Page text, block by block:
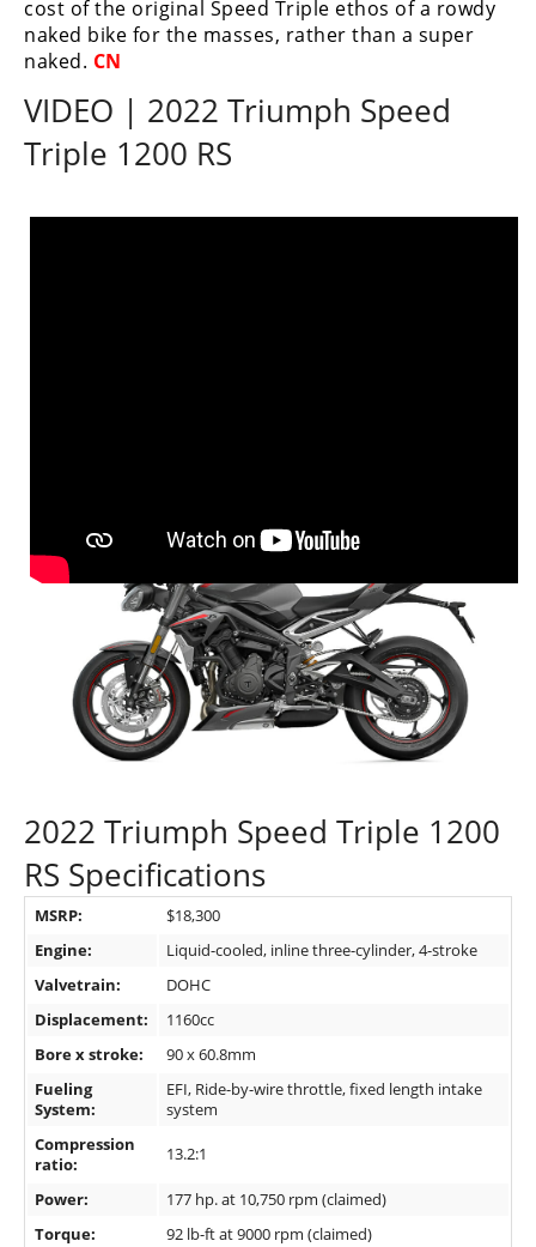
cost of the original Speed Triple ethos of a rowdy
naked bike for the masses, rather than a super
naked. CN
VIDEO | 2022 Triumph Speed
Triple 1200 RS
2022 Triumph Speed Triple 1200
RS Specifications
MSRP:
$18,300
Engine:
Liquid-cooled, inline three-cylinder, 4-stroke
Valvetrain:
DOHC
Displacement:
1160cc
Bore x stroke:
90 x 60.8mm
Fueling
System:
EFI, Ride-by-wire throttle, fixed length intake
system
Compression
ratio:
13.2:1
Power:
177 hp. at 10,750 rpm (claimed)
Torque:
92 lb-ft at 9000 rpm (claimed)